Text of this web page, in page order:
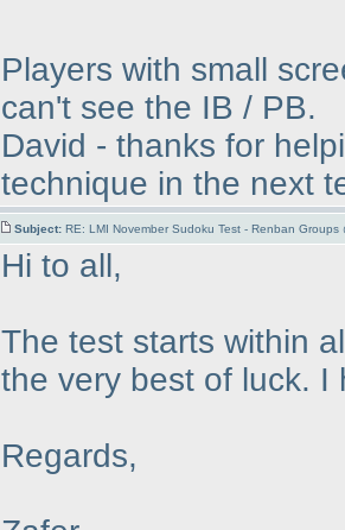
Players with small
can't see the IB / PB.
David - thanks for
technique in the next
Subject: RE: LMI November Sudoku Test - Renban Groups
Hi to all,
The test starts within
the very best of luck. I
Regards,